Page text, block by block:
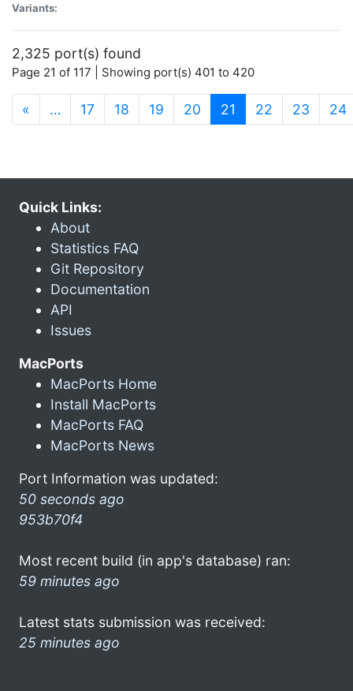
Variants:
2,325 port(s) found
Page 21 of 117 | Showing port(s) 401 to 420
« … 17 18 19 20 21 (current)
22 23 24
Quick Links:
About
Statistics FAQ
Git Repository
Documentation
API
Issues
MacPorts
MacPorts Home
Install MacPorts
MacPorts FAQ
MacPorts News
Port Information was updated:
50 seconds ago
953b70f4
Most recent build (in app's database) ran:
59 minutes ago
Latest stats submission was received:
25 minutes ago